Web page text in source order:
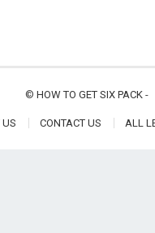
© HOW TO GET SIX PACK -
US CONTACT US ALL